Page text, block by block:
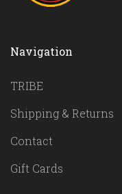
Navigation
TRIBE
Shipping & Returns
Contact
Gift Cards